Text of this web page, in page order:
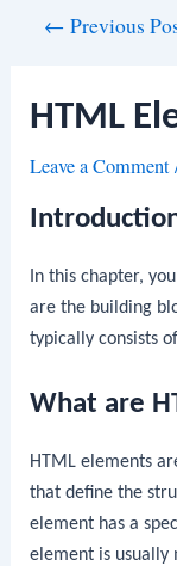
← Previous
HTML
Leave a Comment
In this chapter,
are the building
typically consists
What are
HTML elements
that define the
element has a
element is usually